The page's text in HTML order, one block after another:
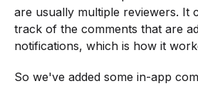
are usually multiple reviewers. It
track of the comments that are
notifications, which is how it
So we've added some in-app